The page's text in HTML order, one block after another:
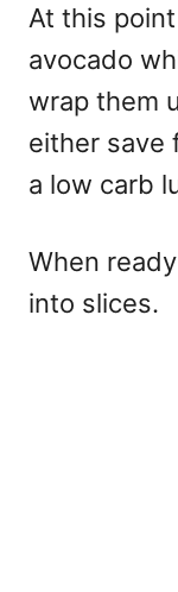
At this
avocado
wrap them
either save
a low carb
When
into slices.